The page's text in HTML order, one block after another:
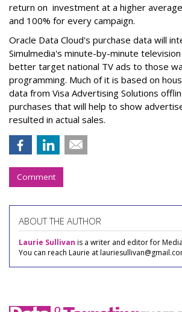
return on investment at a higher
and 100% for every campaign.
Oracle Data Cloud's purchase data will
Simulmedia's minute-by-minute
better target national TV ads to those
programming. Much of it is based on
data from Visa Advertising Solutions
purchases that will help to show
resulted in actual sales.
Comment
ABOUT THE AUTHOR
Laurie Sullivan is a writer and editor for
You can reach Laurie at